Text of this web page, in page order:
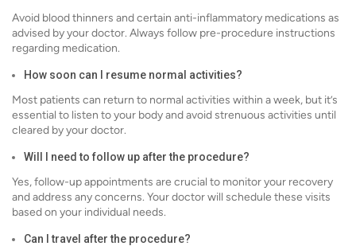
Avoid blood thinners and certain anti-inflammatory medications as
advised by your doctor. Always follow pre-procedure instructions
regarding medication.
How soon can I resume normal activities?
Most patients can return to normal activities within a week, but it’s
essential to listen to your body and avoid strenuous activities until
cleared by your doctor.
Will I need to follow up after the procedure?
Yes, follow-up appointments are crucial to monitor your recovery
and address any concerns. Your doctor will schedule these visits
based on your individual needs.
Can I travel after the procedure?